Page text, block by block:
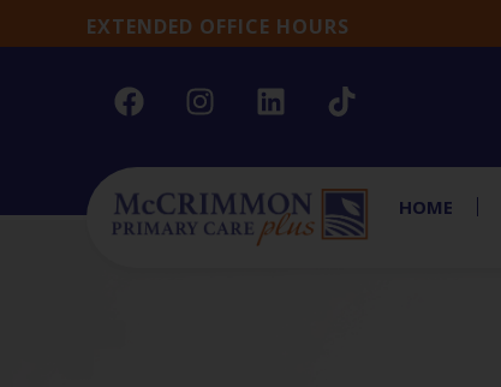
EXTENDED OFFICE HOURS
HOME